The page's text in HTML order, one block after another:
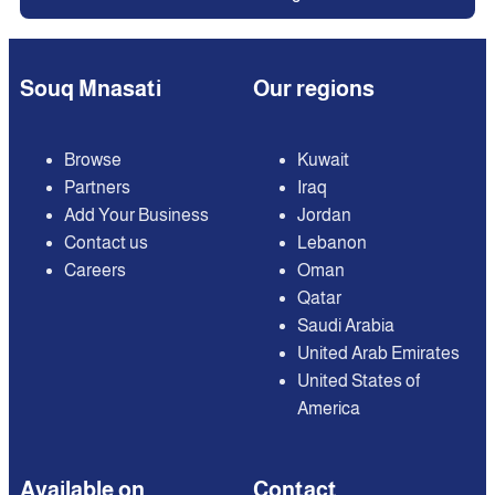
Souq Mnasati
Browse
Partners
Add Your Business
Contact us
Careers
Our regions
Kuwait
Iraq
Jordan
Lebanon
Oman
Qatar
Saudi Arabia
United Arab Emirates
United States of
America
Available on Contact